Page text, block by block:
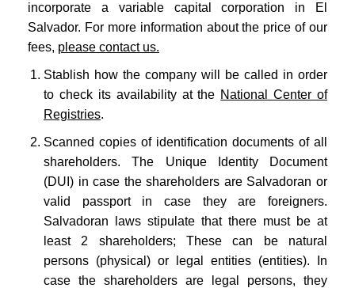
incorporate a variable capital corporation in El
Salvador. For more information about the price of our
fees, please contact us.
Stablish how the company will be called in order
to check its availability at the National Center of
Registries.
Scanned copies of identification documents of all
shareholders. The Unique Identity Document
(DUI) in case the shareholders are Salvadoran or
valid passport in case they are foreigners.
Salvadoran laws stipulate that there must be at
least 2 shareholders; These can be natural
persons (physical) or legal entities (entities). In
case the shareholders are legal persons, they